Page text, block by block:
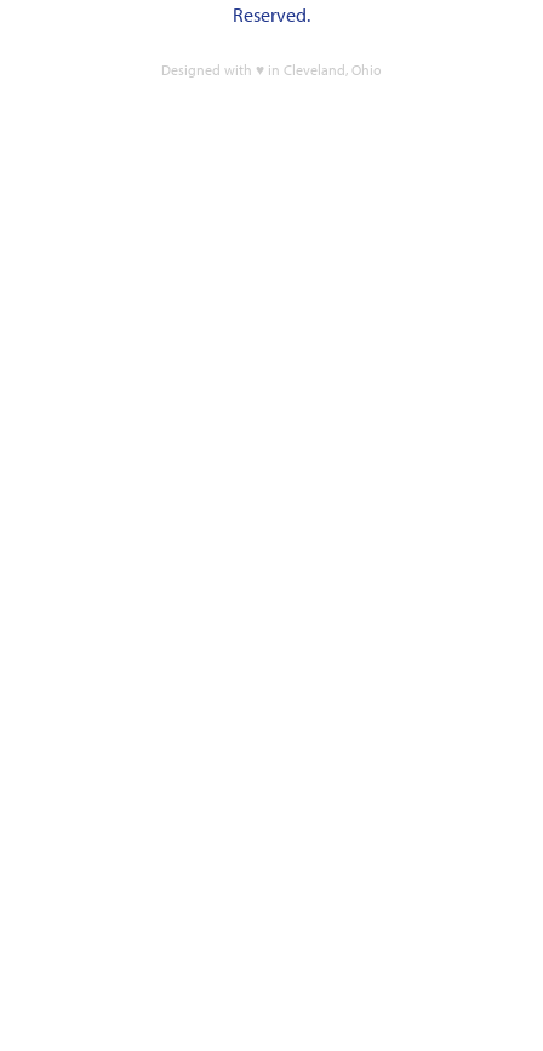
Reserved.
Designed with ♥ in Cleveland, Ohio